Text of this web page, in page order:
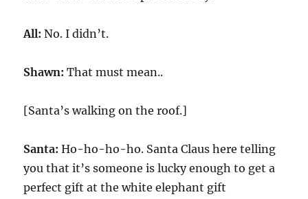
All:No. I didn’t.
Shawn:That must mean..
[Santa’s walking on the roof.]
Santa:Ho-ho-ho-ho. Santa Claus here telling
you that it’s someone is lucky enough to get a
perfect gift at the white elephant gift